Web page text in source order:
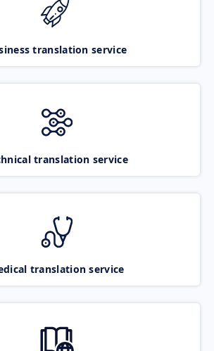
translation service
translation service
translation service